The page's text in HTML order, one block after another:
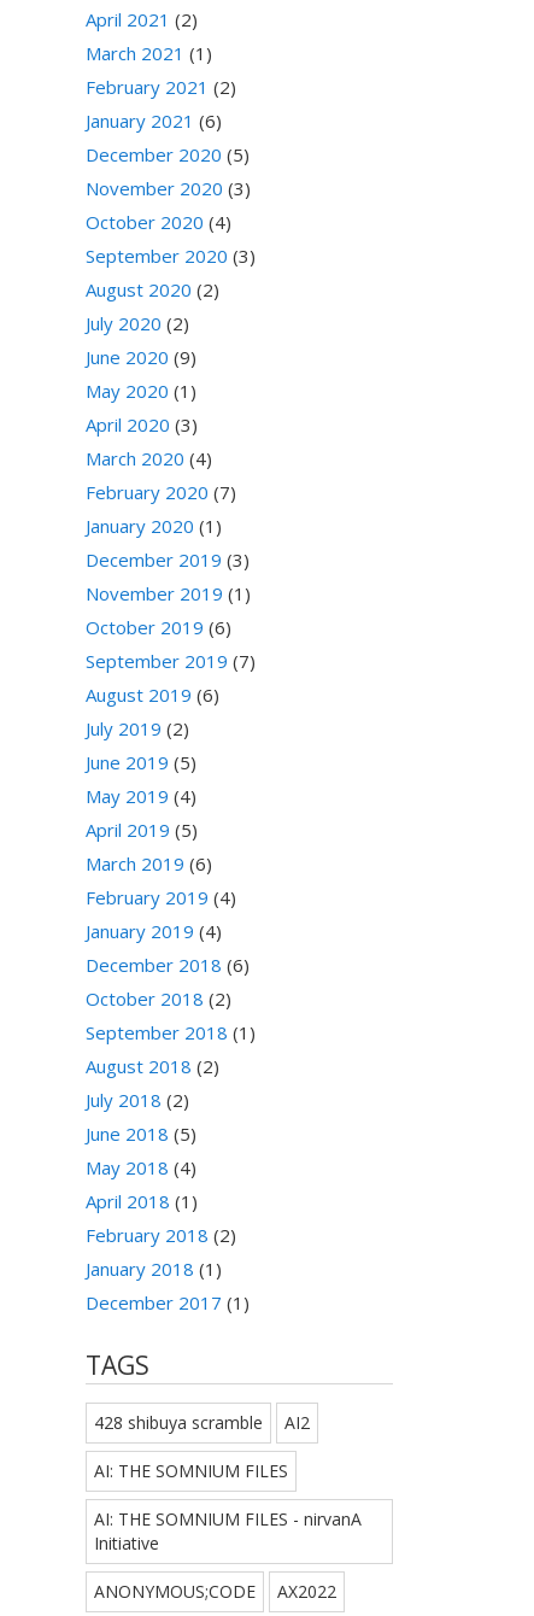
April 2021 (2)
March 2021 (1)
February 2021 (2)
January 2021 (6)
December 2020 (5)
November 2020 (3)
October 2020 (4)
September 2020 (3)
August 2020 (2)
July 2020 (2)
June 2020 (9)
May 2020 (1)
April 2020 (3)
March 2020 (4)
February 2020 (7)
January 2020 (1)
December 2019 (3)
November 2019 (1)
October 2019 (6)
September 2019 (7)
August 2019 (6)
July 2019 (2)
June 2019 (5)
May 2019 (4)
April 2019 (5)
March 2019 (6)
February 2019 (4)
January 2019 (4)
December 2018 (6)
October 2018 (2)
September 2018 (1)
August 2018 (2)
July 2018 (2)
June 2018 (5)
May 2018 (4)
April 2018 (1)
February 2018 (2)
January 2018 (1)
December 2017 (1)
TAGS
428 shibuya scramble AI2
AI: THE SOMNIUM FILES
AI: THE SOMNIUM FILES - nirvanA
Initiative
ANONYMOUS;CODE AX2022